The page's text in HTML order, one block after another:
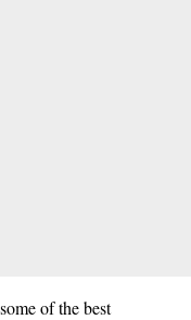
of the best